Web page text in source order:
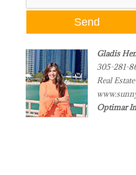
Gladis
305-281-
Real
Optimar